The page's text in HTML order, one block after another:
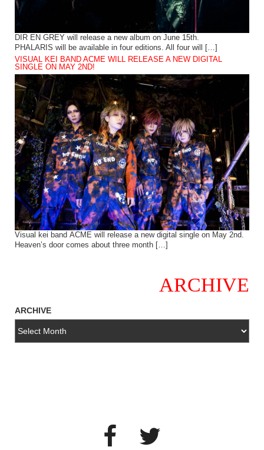
DIR EN GREY will release a new album on June 15th.
PHALARIS will be available in four editions. All four will […]
VISUAL KEI BAND ACME WILL RELEASE A NEW DIGITAL
SINGLE ON MAY 2ND!
Visual kei band ACME will release a new digital single on May 2nd.
Heaven’s door comes about three month […]
ARCHIVE
ARCHIVE